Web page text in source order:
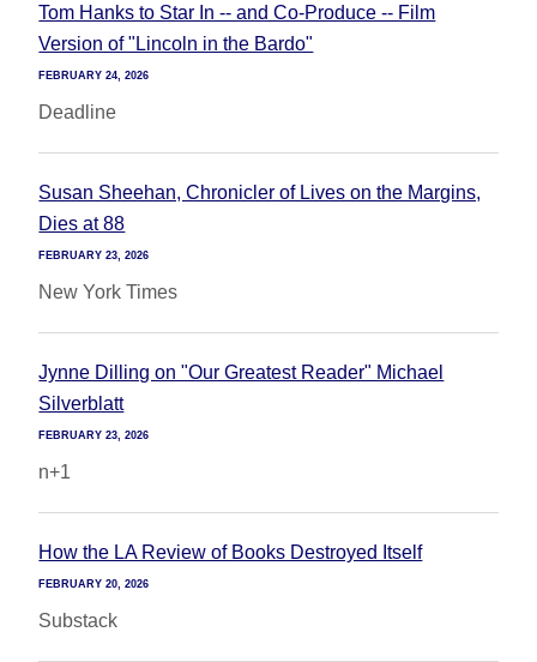
Tom Hanks to Star In -- and Co-Produce -- Film
Version of "Lincoln in the Bardo"
FEBRUARY 24, 2026
Deadline
Susan Sheehan, Chronicler of Lives on the Margins,
Dies at 88
FEBRUARY 23, 2026
New York Times
Jynne Dilling on "Our Greatest Reader" Michael
Silverblatt
FEBRUARY 23, 2026
n+1
How the LA Review of Books Destroyed Itself
FEBRUARY 20, 2026
Substack